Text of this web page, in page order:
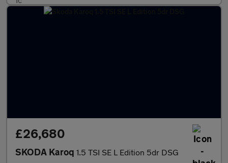
£26,680
SKODA Karoq 1.5 TSI SE L Edition 5dr DSG